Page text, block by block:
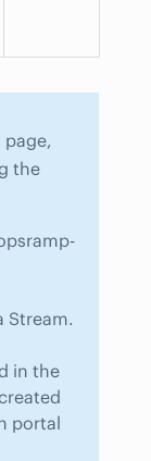
the
Stream.
in the
portal